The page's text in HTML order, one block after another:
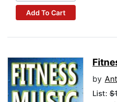
Add To Cart
by
List: